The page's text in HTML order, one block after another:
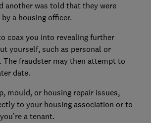
another was told that they were
a housing officer.
coax you into revealing further
yourself, such as personal or
The fraudster may then attempt to
date.
mould, or housing repair issues,
to your housing association or to
a tenant.